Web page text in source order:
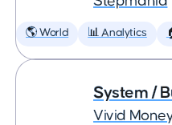
🌎 World 📊 Analytics
System /
Vivid